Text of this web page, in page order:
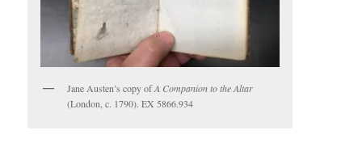
Jane Austen’s copy ofA Companion to the Altar
(London, c. 1790). EX 5866.934